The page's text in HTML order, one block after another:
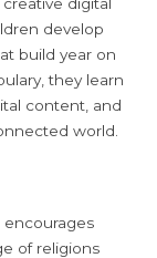
digital
develop
build year on
they learn
content, and
world.
encourages
of religions